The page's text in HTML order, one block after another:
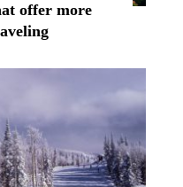
offer more